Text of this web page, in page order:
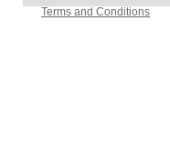
Terms and Conditions